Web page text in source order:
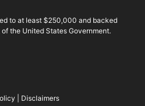
to at least $250,000 and backed
the United States Government.
Disclaimers